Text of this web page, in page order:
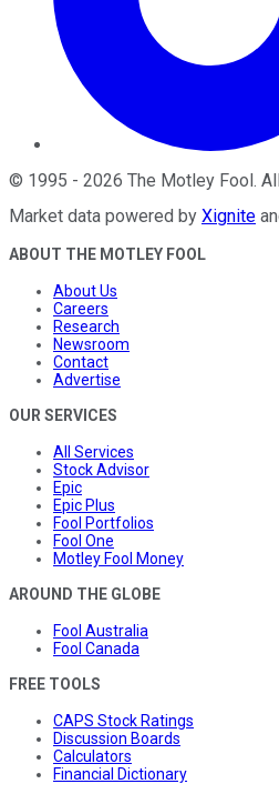
© 1995 - 2026 The Motley Fool.
Market data powered by Xignite
ABOUT THE MOTLEY FOOL
About Us
Careers
Research
Newsroom
Contact
Advertise
OUR SERVICES
All Services
Stock Advisor
Epic
Epic Plus
Fool Portfolios
Fool One
Motley Fool Money
AROUND THE GLOBE
Fool Australia
Fool Canada
FREE TOOLS
CAPS Stock Ratings
Discussion Boards
Calculators
Financial Dictionary